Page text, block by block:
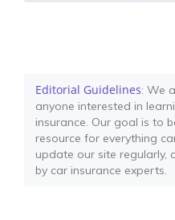
Editorial Guidelines: We
anyone interested in
insurance. Our goal is to
resource for everything
update our site regularly,
by car insurance experts.